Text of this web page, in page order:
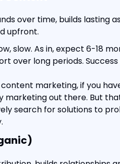
over time, builds lasting
upfront.
slow. As in, expect 6-18
over long periods.
marketing, if you
marketing out there. But
search for solutions to